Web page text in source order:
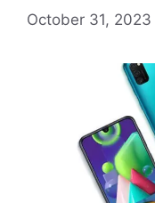
October 31, 2023